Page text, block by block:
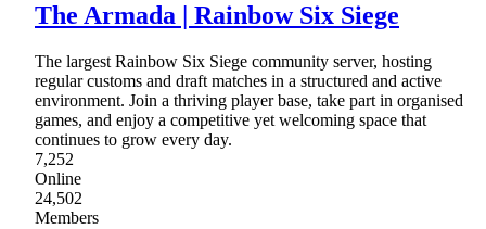
The Armada | Rainbow Six Siege
The largest Rainbow Six Siege community server, hosting
regular customs and draft matches in a structured and active
environment. Join a thriving player base, take part in organised
games, and enjoy a competitive yet welcoming space that
continues to grow every day.
7,252
Online
24,502
Members